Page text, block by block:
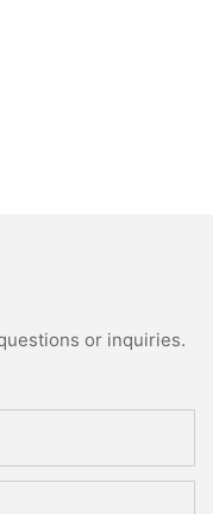
or inquiries.